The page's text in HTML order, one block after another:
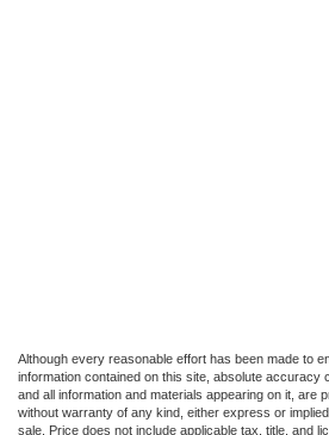
Although every reasonable effort has been made to
information contained on this site, absolute accuracy
and all information and materials appearing on it, are
without warranty of any kind, either express or
sale. Price does not include applicable tax, title, and